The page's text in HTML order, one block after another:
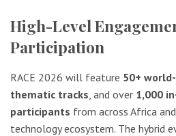
High-Level
Participation
RACE 2026 will feature 50+
thematic tracks , and over 1,000
participants from across Africa
technology ecosystem. The hybrid